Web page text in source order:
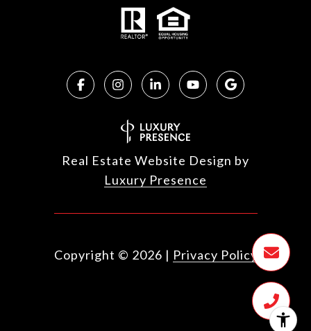
Real Estate Website Design by
Luxury Presence
Copyright © 2026 | Privacy Policy